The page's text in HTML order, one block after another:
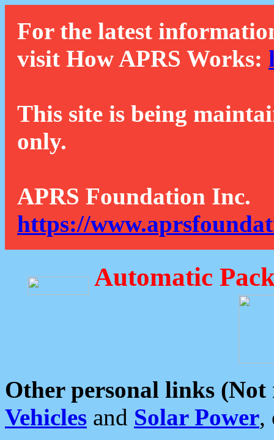
For the latest
visit How APRS Works:
This site is being
only.
APRS Foundation Inc.
https://
Automatic
Other personal links (Not
Vehicles and Solar Power,